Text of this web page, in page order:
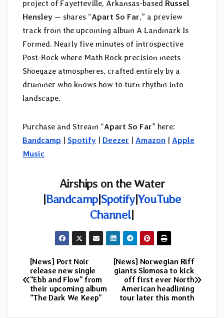
project of Fayetteville, Arkansas-based Russel
Hensley — shares “Apart So Far,” a preview
track from the upcoming album A Landmark Is
Formed. Nearly five minutes of introspective
Post-Rock where Math Rock precision meets
Shoegaze atmospheres, crafted entirely by a
drummer who knows how to turn rhythm into
landscape.
Purchase and Stream “Apart So Far” here:
Bandcamp | Spotify | Deezer | Amazon | Apple
Music
Airships on the Water
|Bandcamp|Spotify|YouTube
Channel|
Post
navigation
[News] Norwegian Riff
giants Slomosa to kick
off first ever North
American headlining
tour later this month
[News] Port Noir
release new single
“Ebb and Flow” from
their upcoming album
“The Dark We Keep”